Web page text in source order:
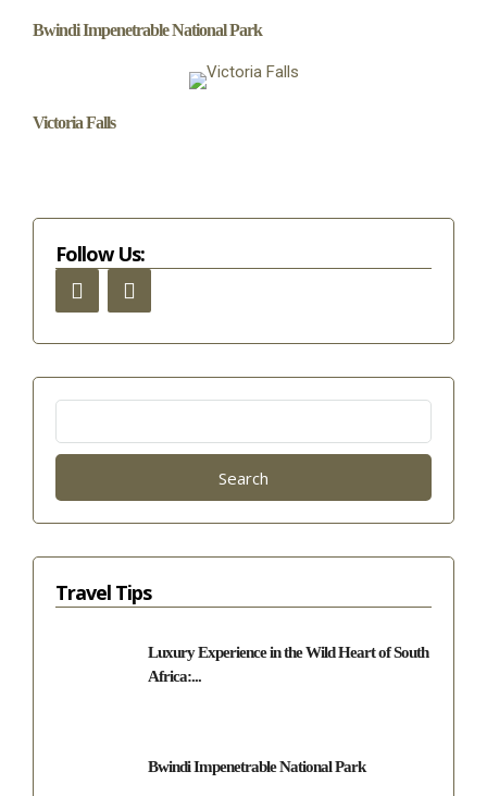
Bwindi Impenetrable National Park
Victoria Falls
Follow Us:
Travel Tips
Luxury Experience in the Wild Heart of South
Africa:...
Bwindi Impenetrable National Park